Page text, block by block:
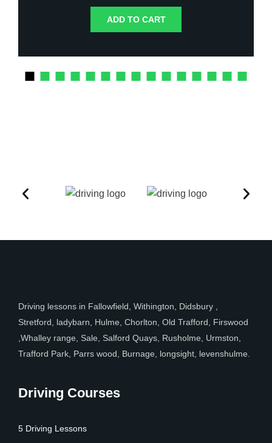
ADD TO CART
Driving lessons in Fallowfield, Withington, Didsbury ,
Stretford, ladybarn, Hulme, Chorlton, Old Trafford, Firswood
,Whalley range, Sale, Salford Quays, Rusholme, Urmston,
Trafford Park, Parrs wood, Burnage, longsight, levenshulme.
Driving Courses
5 Driving Lessons